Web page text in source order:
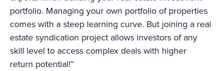
portfolio. Managing your own portfolio of properties
comes with a steep learning curve. But joining a real
estate syndication project allows investors of any
skill level to access complex deals with higher
return potential!”